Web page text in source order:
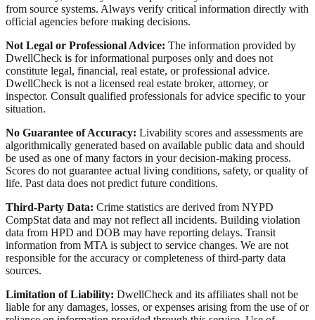
from source systems. Always verify critical information directly with
official agencies before making decisions.
Not Legal or Professional Advice: The information provided by
DwellCheck is for informational purposes only and does not
constitute legal, financial, real estate, or professional advice.
DwellCheck is not a licensed real estate broker, attorney, or
inspector. Consult qualified professionals for advice specific to your
situation.
No Guarantee of Accuracy: Livability scores and assessments are
algorithmically generated based on available public data and should
be used as one of many factors in your decision-making process.
Scores do not guarantee actual living conditions, safety, or quality of
life. Past data does not predict future conditions.
Third-Party Data: Crime statistics are derived from NYPD
CompStat data and may not reflect all incidents. Building violation
data from HPD and DOB may have reporting delays. Transit
information from MTA is subject to service changes. We are not
responsible for the accuracy or completeness of third-party data
sources.
Limitation of Liability: DwellCheck and its affiliates shall not be
liable for any damages, losses, or expenses arising from the use of or